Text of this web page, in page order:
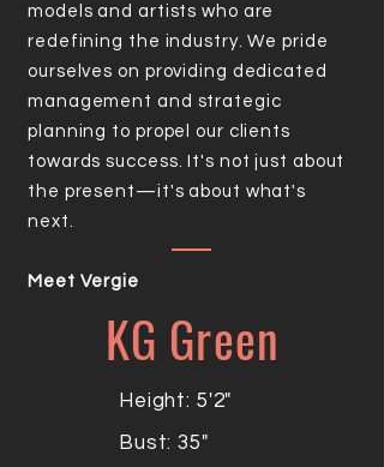
models and artists who are
redefining the industry. We pride
ourselves on providing dedicated
management and strategic
planning to propel our clients
towards success. It's not just about
the present—it's about what's
next.
Meet Vergie
KG Green
Height: 5'2"
Bust: 35"